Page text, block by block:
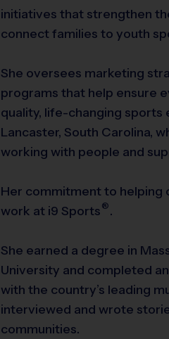
initiatives that strengthen
connect families to youth
She oversees marketing
programs that help ensure
quality, life-changing sports
Lancaster, South Carolina,
working with people and
Her commitment to helping
work at i9 Sports ® .
She earned a degree in
University and completed
with the country’s leading
interviewed and wrote
communities.